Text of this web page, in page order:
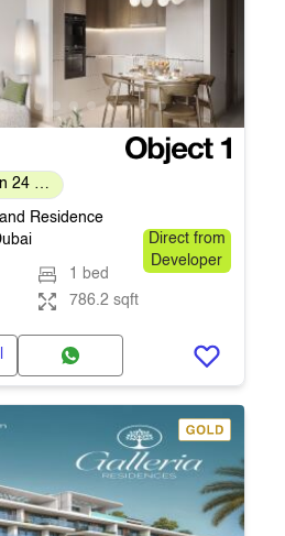
24 %
Residence
Direct from
Developer
1 bed
786.2 sqft